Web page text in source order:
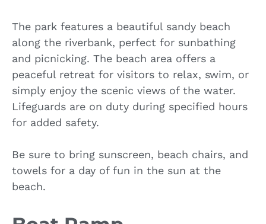
The park features a beautiful sandy beach
along the riverbank, perfect for sunbathing
and picnicking. The beach area offers a
peaceful retreat for visitors to relax, swim, or
simply enjoy the scenic views of the water.
Lifeguards are on duty during specified hours
for added safety.
Be sure to bring sunscreen, beach chairs, and
towels for a day of fun in the sun at the
beach.